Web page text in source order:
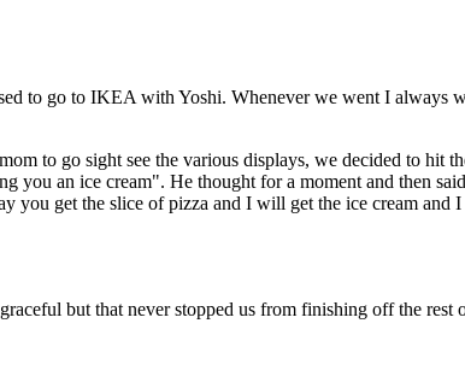
to go to IKEA with Yoshi. Whenever we went I always
to go sight see the various displays, we decided to hit
you an ice cream". He thought for a moment and then
you get the slice of pizza and I will get the ice cream
but that never stopped us from finishing off the rest